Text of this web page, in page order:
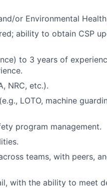
or Environmental Health
ability to obtain CSP
to 3 years of
NRC, etc.).
LOTO, machine
program management.
teams, with peers,
with the ability to meet